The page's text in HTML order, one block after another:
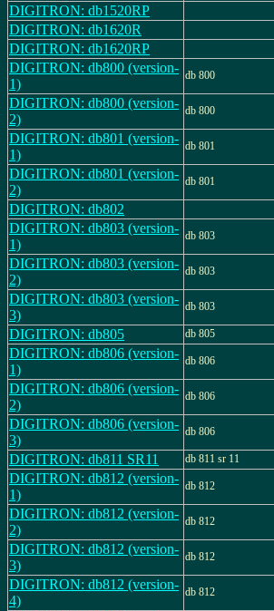
DIGITRON: db1520RP
DIGITRON: db1620R
DIGITRON: db1620RP
DIGITRON: db800 (version-
1)
db 800
DIGITRON: db800 (version-
2)
db 800
DIGITRON: db801 (version-
1)
db 801
DIGITRON: db801 (version-
2)
db 801
DIGITRON: db802
DIGITRON: db803 (version-
1)
db 803
DIGITRON: db803 (version-
2)
db 803
DIGITRON: db803 (version-
3)
db 803
DIGITRON: db805 db 805
DIGITRON: db806 (version-
1)
db 806
DIGITRON: db806 (version-
2)
db 806
DIGITRON: db806 (version-
3)
db 806
DIGITRON: db811 SR11 db 811 sr 11
DIGITRON: db812 (version-
1)
db 812
DIGITRON: db812 (version-
2)
db 812
DIGITRON: db812 (version-
3)
db 812
DIGITRON: db812 (version-
4)
db 812